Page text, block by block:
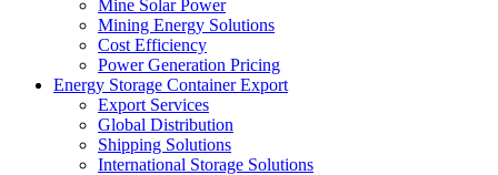
Mine Solar Power
Mining Energy Solutions
Cost Efficiency
Power Generation Pricing
Energy Storage Container Export
Export Services
Global Distribution
Shipping Solutions
International Storage Solutions